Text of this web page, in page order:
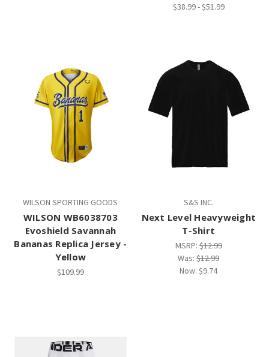
$38.99 - $51.99
WILSON SPORTING GOODS
WILSON WB6038703
Evoshield Savannah
Bananas Replica Jersey -
Yellow
$109.99
S&S INC.
Next Level Heavyweight
T-Shirt
MSRP:$12.99
Was:$12.99
Now: $9.74